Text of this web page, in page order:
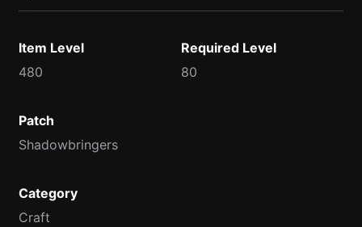
Item Level
480
Required Level
80
Patch
Shadowbringers
Category
Craft